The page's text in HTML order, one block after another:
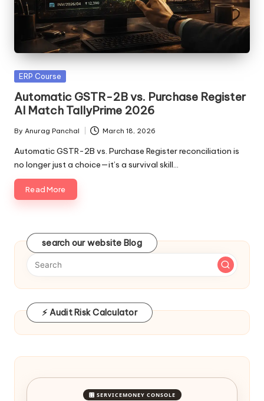
Posted
ERP Course
Automatic GSTR-2B vs. Purchase Register
AI Match TallyPrime 2026
Posted
by
By Anurag Panchal March 18, 2026
Automatic GSTR-2B vs. Purchase Register reconciliation is
no longer just a choice—it’s a survival skill…
Read More
search our website Blog
⚡ Audit Risk Calculator
🎛️ SERVICEMONEY CONSOLE